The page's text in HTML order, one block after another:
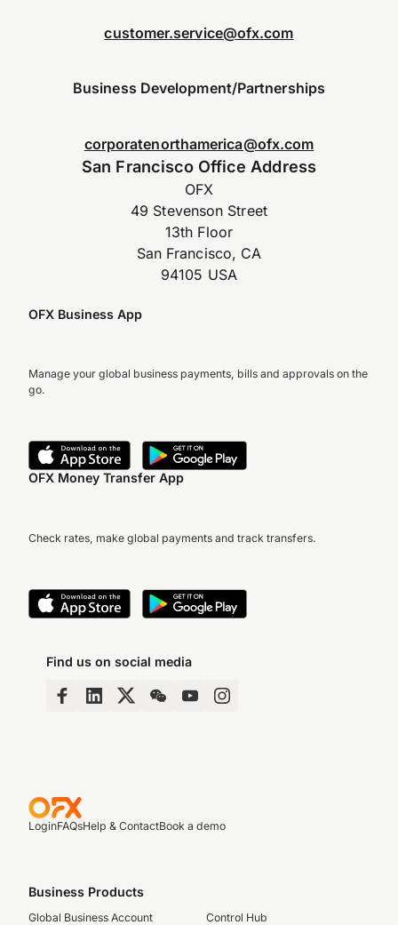
customer.service@ofx.com
Business Development/Partnerships
corporatenorthamerica@ofx.com
San Francisco Office Address
OFX
49 Stevenson Street
13th Floor
San Francisco, CA
94105 USA
OFX Business App
Manage your global business payments, bills and approvals on the
go.
OFX Money Transfer App
Check rates, make global payments and track transfers.
Find us on social media
LoginFAQsHelp & ContactBook a demo
Business Products
Global Business Account
Control Hub